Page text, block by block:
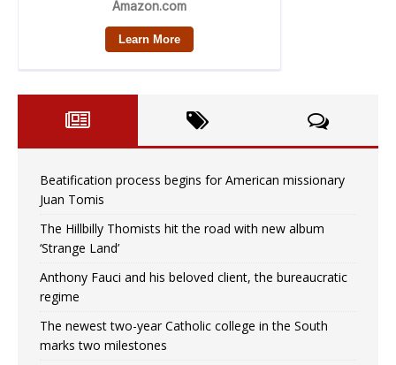
Beatification process begins for American missionary
Juan Tomis
The Hillbilly Thomists hit the road with new album
‘Strange Land’
Anthony Fauci and his beloved client, the bureaucratic
regime
The newest two-year Catholic college in the South
marks two milestones